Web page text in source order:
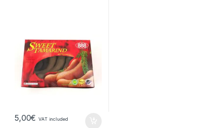
5,00€ VAT included